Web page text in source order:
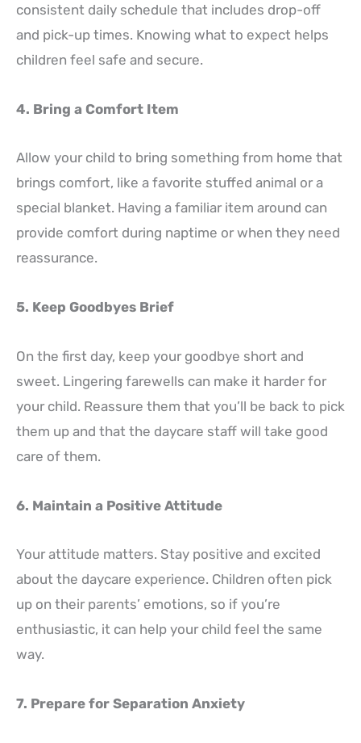
consistent daily schedule that includes drop-off
and pick-up times. Knowing what to expect helps
children feel safe and secure.
4. Bring a Comfort Item
Allow your child to bring something from home that
brings comfort, like a favorite stuffed animal or a
special blanket. Having a familiar item around can
provide comfort during naptime or when they need
reassurance.
5. Keep Goodbyes Brief
On the first day, keep your goodbye short and
sweet. Lingering farewells can make it harder for
your child. Reassure them that you’ll be back to pick
them up and that the daycare staff will take good
care of them.
6. Maintain a Positive Attitude
Your attitude matters. Stay positive and excited
about the daycare experience. Children often pick
up on their parents’ emotions, so if you’re
enthusiastic, it can help your child feel the same
way.
7. Prepare for Separation Anxiety